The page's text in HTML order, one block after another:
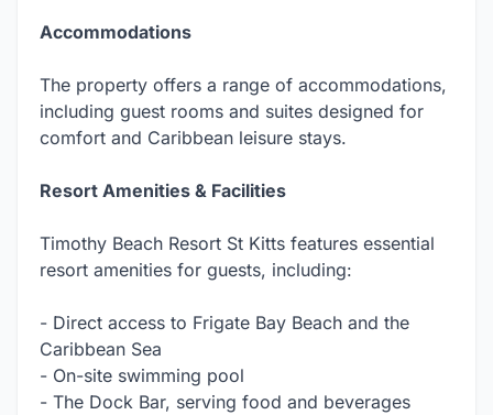
Accommodations
The property offers a range of accommodations,
including guest rooms and suites designed for
comfort and Caribbean leisure stays.
Resort Amenities & Facilities
Timothy Beach Resort St Kitts features essential
resort amenities for guests, including:
- Direct access to Frigate Bay Beach and the
Caribbean Sea
- On-site swimming pool
- The Dock Bar, serving food and beverages